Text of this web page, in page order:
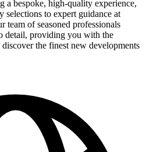
a bespoke, high-quality experience,
selections to expert guidance at
team of seasoned professionals
detail, providing you with the
the finest new developments